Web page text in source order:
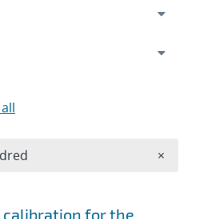
calibration for the
×